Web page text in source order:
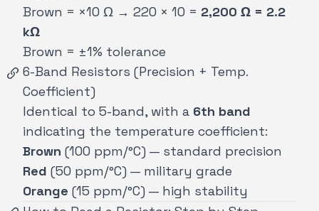
Brown = ×10 Ω → 220 × 10 = 2,200 Ω = 2.2
kΩ
Brown = ±1% tolerance
6-Band Resistors (Precision + Temp.
Coefficient)
Identical to 5-band, with a 6th band
indicating the temperature coefficient:
Brown (100 ppm/°C) — standard precision
Red (50 ppm/°C) — military grade
Orange (15 ppm/°C) — high stability